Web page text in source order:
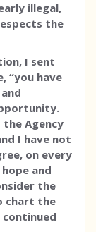
illegal,
the
I sent
“you have
Agency
I have not
on every
and
the
chart the